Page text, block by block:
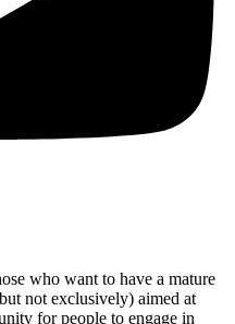
who want to have a mature
not exclusively) aimed at
for people to engage in